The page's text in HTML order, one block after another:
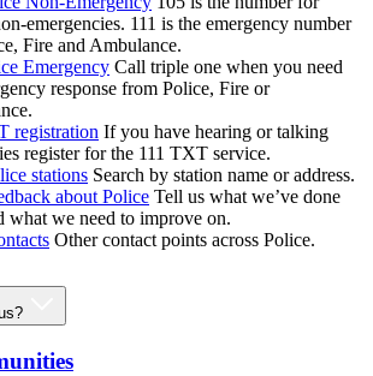
emergencies. 111 is the emergency number
Fire and Ambulance.
Emergency Call triple one when you need
response from Police, Fire or
registration If you have hearing or talking
register for the 111 TXT service.
stations Search by station name or address.
about Police Tell us what we’ve done
what we need to improve on.
Other contact points across Police.